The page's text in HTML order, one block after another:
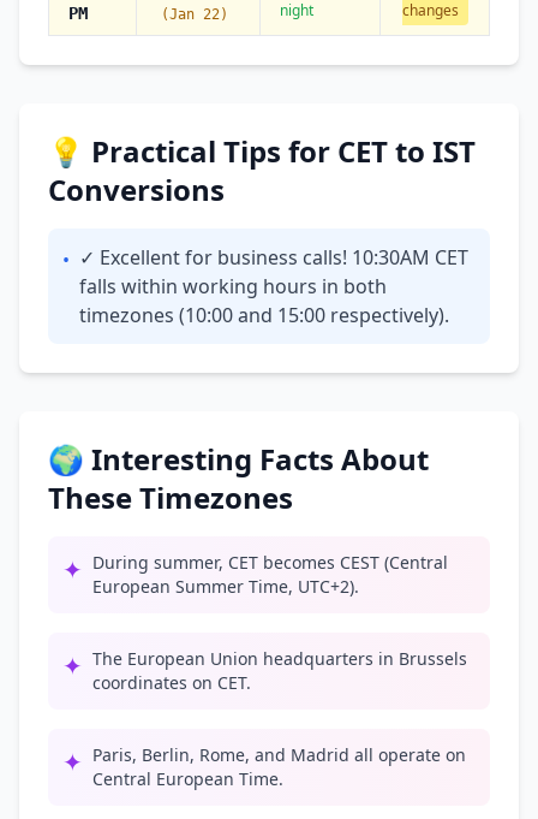
PM (Jan 22)
night
changes
💡 Practical Tips for CET to IST
Conversions
• ✓ Excellent for business calls! 10:30AM CET
falls within working hours in both
timezones (10:00 and 15:00 respectively).
🌍 Interesting Facts About
These Timezones
✦ During summer, CET becomes CEST (Central
European Summer Time, UTC+2).
✦ The European Union headquarters in Brussels
coordinates on CET.
✦ Paris, Berlin, Rome, and Madrid all operate on
Central European Time.